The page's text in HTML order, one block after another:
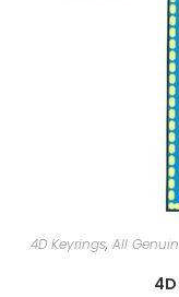
4D Keyrings, All